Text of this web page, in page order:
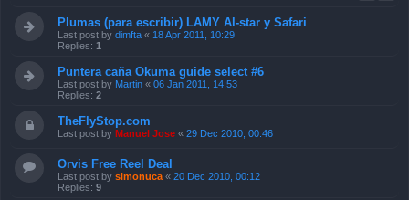
Plumas (para escribir) LAMY Al-star y Safari
Last post by dimfta « 18 Apr 2011, 10:29
Replies: 1
Puntera caña Okuma guide select #6
Last post by Martin « 06 Jan 2011, 14:53
Replies: 2
TheFlyStop.com
Last post by Manuel Jose « 29 Dec 2010, 00:46
Orvis Free Reel Deal
Last post by simonuca « 20 Dec 2010, 00:12
Replies: 9